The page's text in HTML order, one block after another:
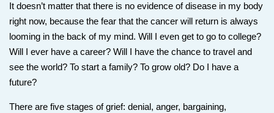
It doesn’t matter that there is no evidence of disease in my body
right now, because the fear that the cancer will return is always
looming in the back of my mind. Will I even get to go to college?
Will I ever have a career? Will I have the chance to travel and
see the world? To start a family? To grow old? Do I have a
future?
There are five stages of grief: denial, anger, bargaining,